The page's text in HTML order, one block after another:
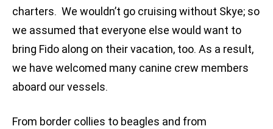
charters. We wouldn’t go cruising without Skye; so
we assumed that everyone else would want to
bring Fido along on their vacation, too. As a result,
we have welcomed many canine crew members
aboard our vessels.
From border collies to beagles and from